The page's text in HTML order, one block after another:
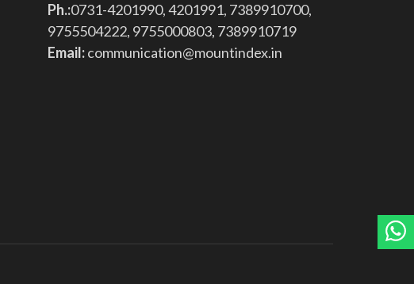
Ph.:0731-4201990, 4201991, 7389910700,
9755504222, 9755000803, 7389910719
Email:communication@mountindex.in